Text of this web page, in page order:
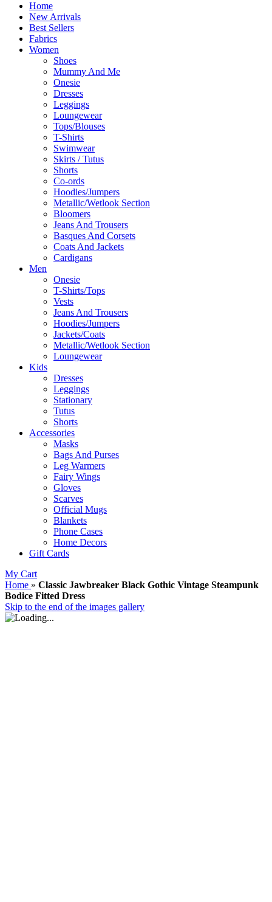
Home
New Arrivals
Best Sellers
Fabrics
Women
Shoes
Mummy And Me
Onesie
Dresses
Leggings
Loungewear
Tops/Blouses
T-Shirts
Swimwear
Skirts / Tutus
Shorts
Co-ords
Hoodies/Jumpers
Metallic/Wetlook Section
Bloomers
Jeans And Trousers
Basques And Corsets
Coats And Jackets
Cardigans
Men
Onesie
T-Shirts/Tops
Vests
Jeans And Trousers
Hoodies/Jumpers
Jackets/Coats
Metallic/Wetlook Section
Loungewear
Kids
Dresses
Leggings
Stationary
Tutus
Shorts
Accessories
Masks
Bags And Purses
Leg Warmers
Fairy Wings
Gloves
Scarves
Official Mugs
Blankets
Phone Cases
Home Decors
Gift Cards
My Cart
Home » Classic Jawbreaker Black Gothic Vintage Steampunk
Bodice Fitted Dress
Skip to the end of the images gallery